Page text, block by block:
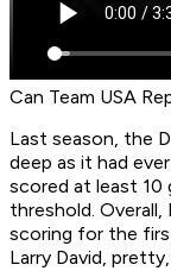
Can Team USA
Last season, the
deep as it had
scored at least 10
threshold. Overall,
scoring for the
Larry David,